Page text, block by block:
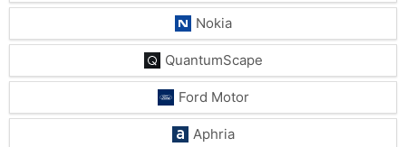
Nokia
QuantumScape
Ford Motor
Aphria